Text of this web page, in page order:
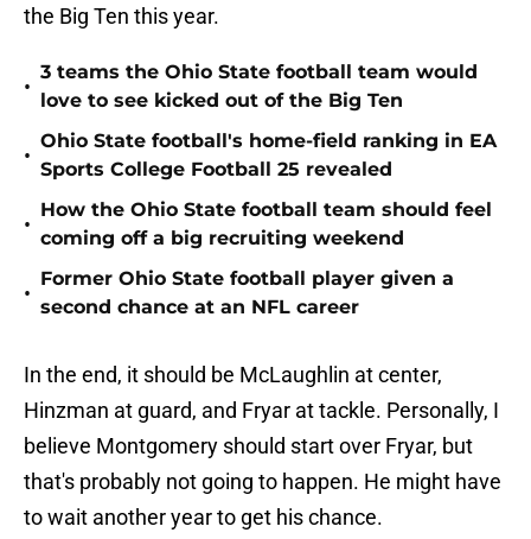
the Big Ten this year.
•
3 teams the Ohio State football team would
love to see kicked out of the Big Ten
•
Ohio State football's home-field ranking in EA
Sports College Football 25 revealed
•
How the Ohio State football team should feel
coming off a big recruiting weekend
•
Former Ohio State football player given a
second chance at an NFL career
In the end, it should be McLaughlin at center,
Hinzman at guard, and Fryar at tackle. Personally, I
believe Montgomery should start over Fryar, but
that's probably not going to happen. He might have
to wait another year to get his chance.